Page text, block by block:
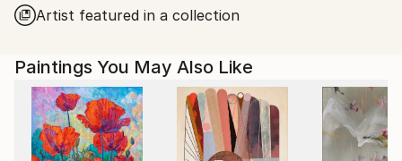
of a particular place while also gaining a greater
understanding of the universality of nature.
Every sea, every meadow, recalls another one seen,
walked, smelled and heard-- while meriting its own
unique response as well.
Artist featured in a collection
Paintings You May Also Like